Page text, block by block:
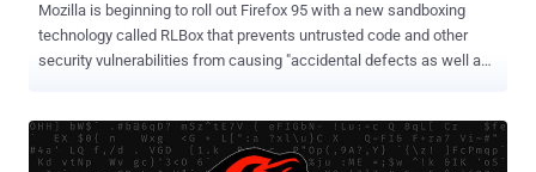
Mozilla is beginning to roll out Firefox 95 with a new sandboxing
technology called RLBox that prevents untrusted code and other
security vulnerabilities from causing "accidental defects as well as
Diego and the University of Texas, the improved protection
mechanism is designed to harden the web browser against